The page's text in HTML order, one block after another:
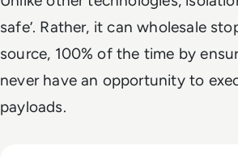
safe’. Rather, it can wholesale
source, 100% of the time by
never have an opportunity to
payloads.